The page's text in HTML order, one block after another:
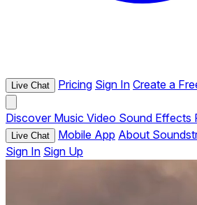
Live Chat Pricing Sign In Create a
Discover Music Video Sound Effects
Live Chat Mobile App About
Sign In Sign Up